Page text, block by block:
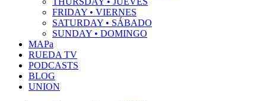
FRIDAY • VIERNES
SATURDAY • SÁBADO
SUNDAY • DOMINGO
MAPa
RUEDA TV
PODCASTS
BLOG
UNION